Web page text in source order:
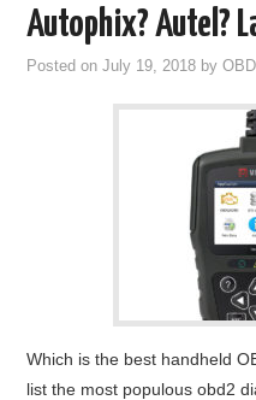
FLEX
MLB KEYS
Autophix? Autel?
Posted onJuly 19, 2018 by
Which is the best handheld
list the most populous obd2